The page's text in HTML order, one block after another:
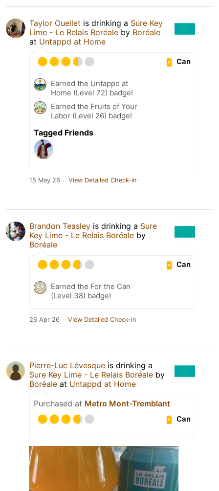
Taylor Ouellet is drinking a Sure Key
Lime - Le Relais Boréale by Boréale
at Untappd at Home
Can
Earned the Untappd at
Home (Level 72) badge!
Earned the Fruits of Your
Labor (Level 26) badge!
Tagged Friends
15 May 26 View Detailed Check-in
Brandon Teasley is drinking a Sure
Key Lime - Le Relais Boréale by
Boréale
Can
Earned the For the Can
(Level 38) badge!
26 Apr 26 View Detailed Check-in
Pierre-Luc Lévesque is drinking a
Sure Key Lime - Le Relais Boréale by
Boréale at Untappd at Home
Purchased at Metro Mont-Tremblant
Can